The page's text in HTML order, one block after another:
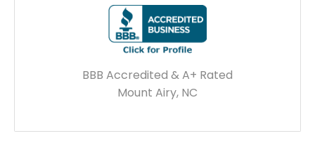
BBB Accredited & A+ Rated
Mount Airy, NC